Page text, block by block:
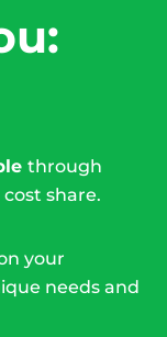
through
share.
your
needs and